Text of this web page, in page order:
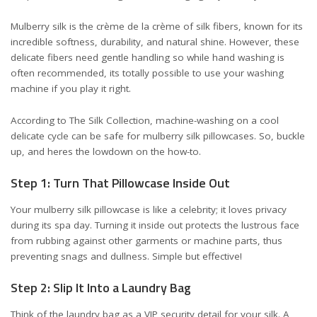
Mulberry silk is the crème de la crème of silk fibers, known for its
incredible softness, durability, and natural shine. However, these
delicate fibers need gentle handling so while hand washing is
often recommended, its totally possible to use your washing
machine if you play it right.
According toThe Silk Collection , machine-washing on a cool
delicate cycle can be safe for mulberry silk pillowcases. So, buckle
up, and heres the lowdown on the how-to.
Step 1: Turn That Pillowcase Inside Out
Your mulberry silk pillowcase is like a celebrity; it loves privacy
during its spa day. Turning it inside out protects the lustrous face
from rubbing against other garments or machine parts, thus
preventing snags and dullness. Simple but effective!
Step 2: Slip It Into a Laundry Bag
Think of the laundry bag as a VIP security detail for your silk. A